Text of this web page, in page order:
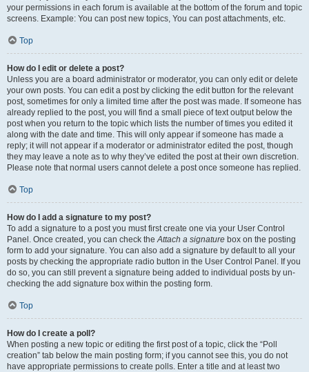
your permissions in each forum is available at the bottom of the forum and topic
screens. Example: You can post new topics, You can post attachments, etc.
Top
How do I edit or delete a post?
Unless you are a board administrator or moderator, you can only edit or delete
your own posts. You can edit a post by clicking the edit button for the relevant
post, sometimes for only a limited time after the post was made. If someone has
already replied to the post, you will find a small piece of text output below the
post when you return to the topic which lists the number of times you edited it
along with the date and time. This will only appear if someone has made a
reply; it will not appear if a moderator or administrator edited the post, though
they may leave a note as to why they’ve edited the post at their own discretion.
Please note that normal users cannot delete a post once someone has replied.
Top
How do I add a signature to my post?
To add a signature to a post you must first create one via your User Control
Panel. Once created, you can check theAttach a signature box on the posting
form to add your signature. You can also add a signature by default to all your
posts by checking the appropriate radio button in the User Control Panel. If you
do so, you can still prevent a signature being added to individual posts by un-
checking the add signature box within the posting form.
Top
How do I create a poll?
When posting a new topic or editing the first post of a topic, click the “Poll
creation” tab below the main posting form; if you cannot see this, you do not
have appropriate permissions to create polls. Enter a title and at least two